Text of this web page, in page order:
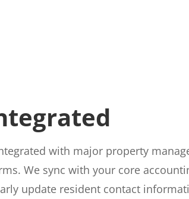
with major property
We sync with your core
update resident contact